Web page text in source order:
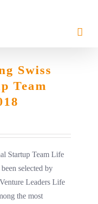
Swiss
Team
Startup Team Life
selected by
Leaders Life
the most